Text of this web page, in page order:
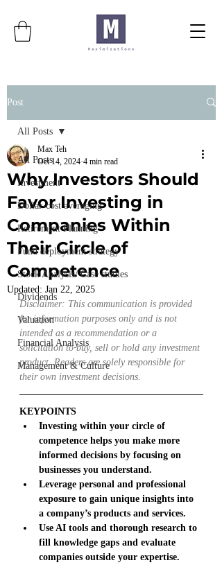
Post
All Posts
Investment
Dollar-cost averaging
Retirement Planning
Fund deployment strategy
Stock Analysis/ Case studies
Dividends
Valuation
Financial Analysis
Management & Culture
All Posts
Why Investors Should
Favor Investing in
Companies Within
Their Circle of
Competence
Max Teh
Oct 14, 2024 4 min read
Updated: Jan 22, 2025
Disclaimer: This communication is provided
for information purposes only and is not
intended as a recommendation or a
solicitation to buy, sell or hold any investment
product. Readers are solely responsible for
their own investment decisions.
KEYPOINTS
Investing within your circle of
competence helps you make more
informed decisions by focusing on
businesses you understand.
Leverage personal and professional
exposure to gain unique insights into
a company’s products and services.
Use AI tools and thorough research to
fill knowledge gaps and evaluate
companies outside your expertise.